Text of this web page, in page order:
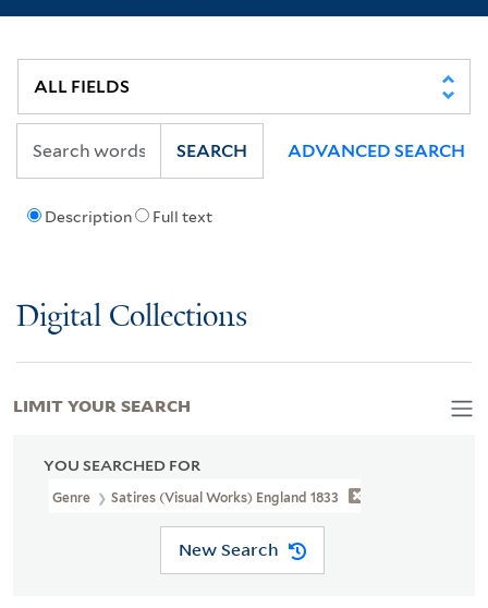
Description Full text
SEARCH ADVANCED SEARCH
Digital Collections
YOU SEARCHED FOR
Genre Satires (Visual Works) England 1833
New Search
LIMIT YOUR SEARCH